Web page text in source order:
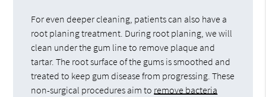
For even deeper cleaning, patients can also have a
root planing treatment. During root planing, we will
clean under the gum line to remove plaque and
tartar. The root surface of the gums is smoothed and
treated to keep gum disease from progressing. These
non-surgical procedures aim to remove bacteria